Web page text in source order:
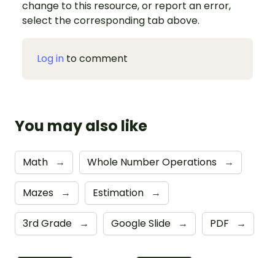
change to this resource, or report an error,
select the corresponding tab above.
Log in to comment
You may also like
Math → Whole Number Operations →
Mazes → Estimation →
3rd Grade → Google Slide → PDF →